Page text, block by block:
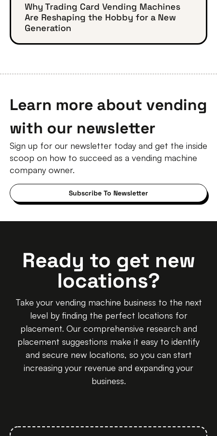
Why Trading Card Vending Machines
Are Reshaping the Hobby for a New
Generation
Learn more about vending
with our newsletter
Sign up for our newsletter today and get the inside
scoop on how to succeed as a vending machine
company owner.
Subscribe To Newsletter
Ready to get new
locations?
Take your vending machine business to the next
level by finding the perfect locations for
placement. Our comprehensive research and
placement suggestions make it easy to identify
and secure new locations, so you can start
increasing your revenue and expanding your
business.